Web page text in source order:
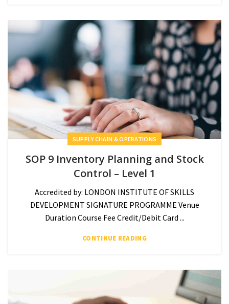
SUPPLY CHAIN & OPERATIONS
SOP 9 Inventory Planning and Stock
Control – Level 1
Accredited by: LONDON INSTITUTE OF SKILLS
DEVELOPMENT SIGNATURE PROGRAMME Venue
Duration Course Fee Credit/Debit Card ...
CONTINUE READING